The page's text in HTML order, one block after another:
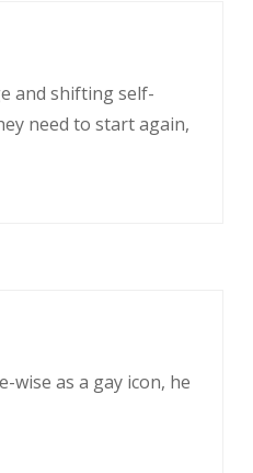
and shifting self-
need to start again,
wise as a gay icon, he